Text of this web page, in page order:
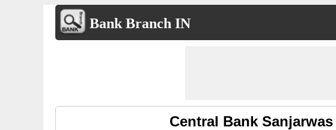
Bank Branch IN
Central Bank